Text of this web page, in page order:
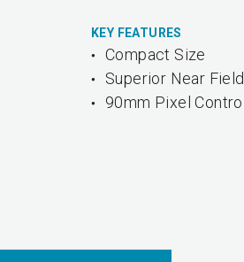
KEY FEATURES
Compact Size
Superior Near
90mm Pixel Control